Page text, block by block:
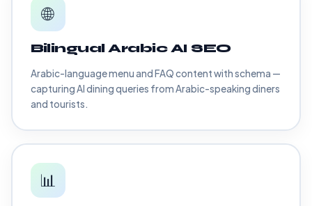
🌐
Bilingual Arabic AI SEO
Arabic-language menu and FAQ content with schema —
capturing AI dining queries from Arabic-speaking diners
and tourists.
📊